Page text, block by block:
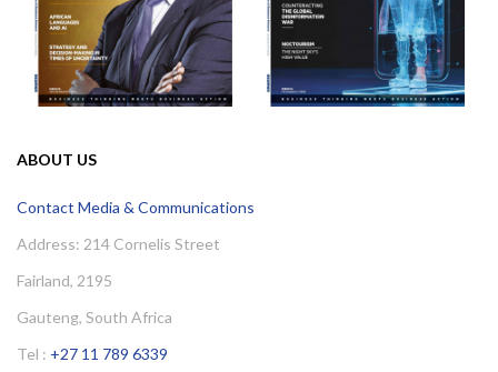
ABOUT US
Contact Media & Communications
Address: 214 Cornelis Street
Fairland, 2195
Gauteng, South Africa
Tel : +27 11 789 6339